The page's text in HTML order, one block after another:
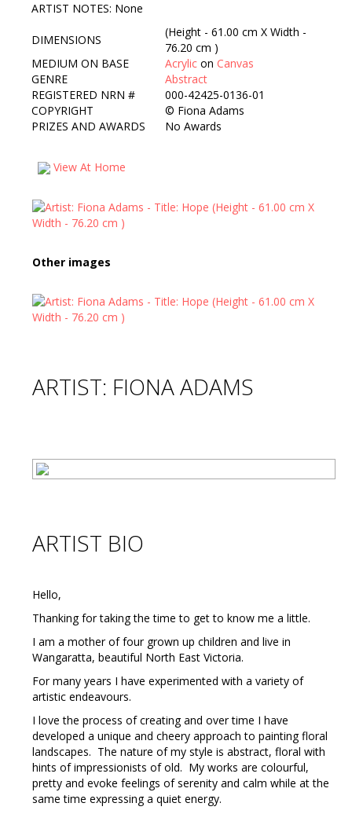
Contact Us
ARTIST NOTES: None
DIMENSIONS
(Height - 61.00 cm X Width -
76.20 cm )
MEDIUM ON BASE
Acrylic on Canvas
GENRE
Abstract
REGISTERED NRN #
000-42425-0136-01
COPYRIGHT
© Fiona Adams
PRIZES AND AWARDS
No Awards
View At Home
Other images
ARTIST: FIONA ADAMS
ARTIST BIO
Hello,
Thanking for taking the time to get to know me a little.
I am a mother of four grown up children and live in
Wangaratta, beautiful North East Victoria.
For many years I have experimented with a variety of
artistic endeavours.
I love the process of creating and over time I have
developed a unique and cheery approach to painting floral
landscapes. The nature of my style is abstract, floral with
hints of impressionists of old. My works are colourful,
pretty and evoke feelings of serenity and calm while at the
same time expressing a quiet energy.